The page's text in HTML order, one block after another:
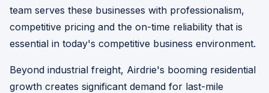
team serves these businesses with professionalism,
competitive pricing and the on-time reliability that is
essential in today's competitive business environment.
Beyond industrial freight, Airdrie's booming residential
growth creates significant demand for last-mile